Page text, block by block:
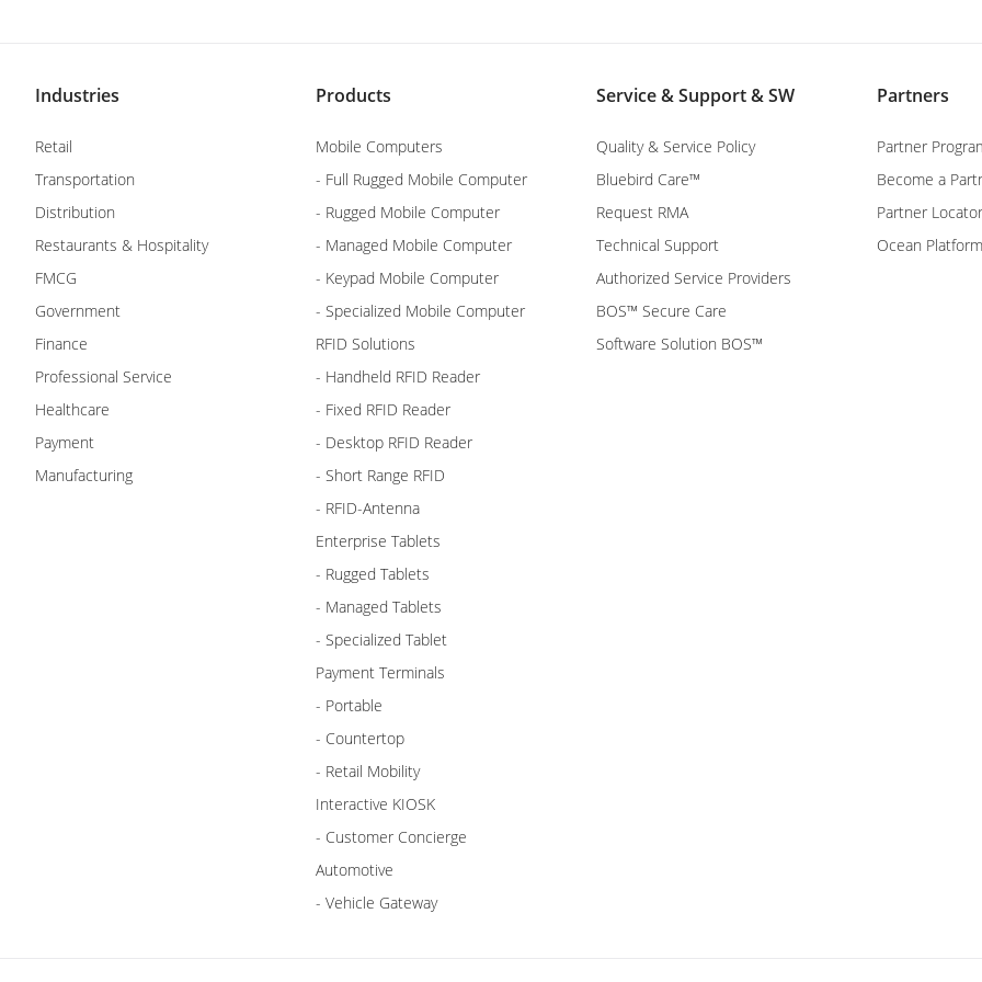
Industries
Retail
Transportation
Distribution
Restaurants & Hospitality
FMCG
Government
Finance
Professional Service
Healthcare
Payment
Manufacturing
Products
Mobile Computers
- Full Rugged Mobile Computer
- Rugged Mobile Computer
- Managed Mobile Computer
- Keypad Mobile Computer
- Specialized Mobile Computer
RFID Solutions
- Handheld RFID Reader
- Fixed RFID Reader
- Desktop RFID Reader
- Short Range RFID
- RFID-Antenna
Enterprise Tablets
- Rugged Tablets
- Managed Tablets
- Specialized Tablet
Payment Terminals
- Portable
- Countertop
- Retail Mobility
Interactive KIOSK
- Customer Concierge
Automotive
- Vehicle Gateway
Service & Support & SW
Quality & Service Policy
Bluebird Care™
Request RMA
Technical Support
Authorized Service Providers
BOS™ Secure Care
Software Solution BOS™
Partners
Partner
Become a
Partner Locator
Ocean Platform